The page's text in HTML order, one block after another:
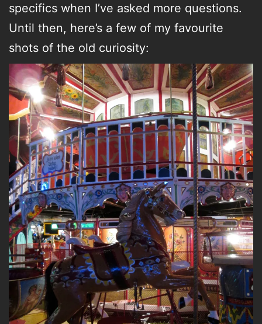
specifics when I’ve asked more questions.
Until then, here’s a few of my favourite
shots of the old curiosity: